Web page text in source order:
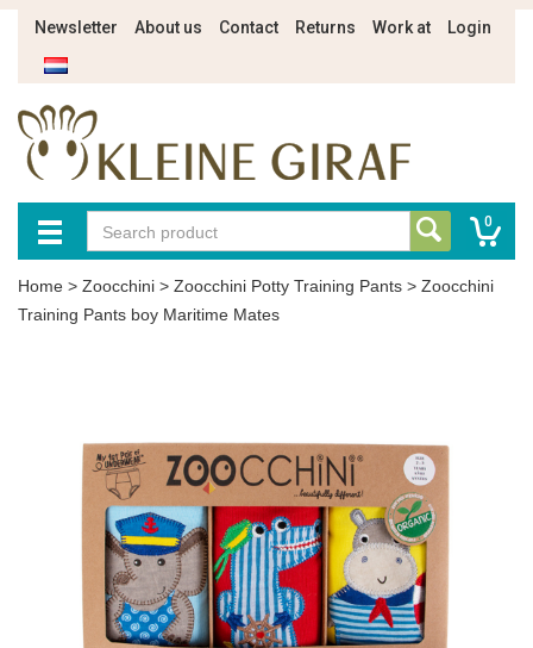
Newsletter About us Contact Returns Work at Login
0
Home > Zoocchini > Zoocchini Potty Training Pants > Zoocchini
Training Pants boy Maritime Mates